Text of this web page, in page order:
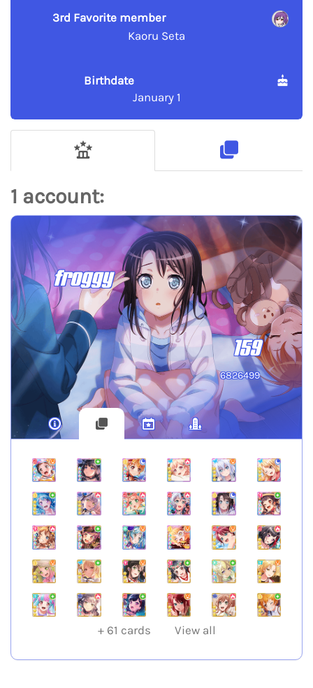
3rd Favorite member
Kaoru Seta
Birthdate
January 1
1 account:
froggy
159
6826499
+ 61 cards View all